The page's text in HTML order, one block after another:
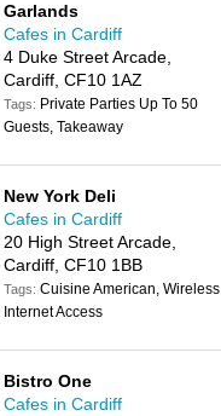
Garlands
Cafes in Cardiff
4 Duke Street Arcade,
Cardiff, CF10 1AZ
Tags: Private Parties Up To 50
Guests, Takeaway
New York Deli
Cafes in Cardiff
20 High Street Arcade,
Cardiff, CF10 1BB
Tags:Cuisine American, Wireless
Internet Access
Bistro One
Cafes in Cardiff